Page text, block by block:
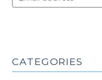
CATEGORIES